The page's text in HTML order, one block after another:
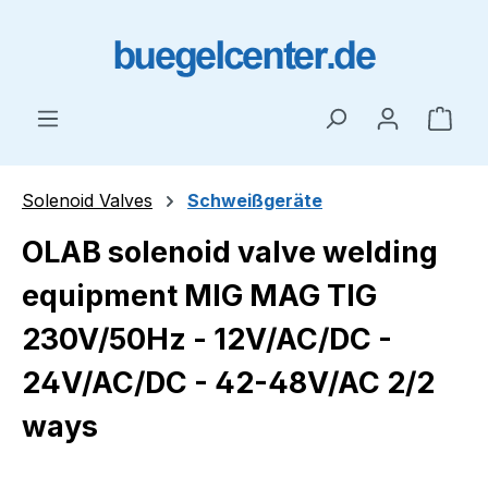
Solenoid Valves Schweißgeräte
OLAB solenoid valve welding
equipment MIG MAG TIG
230V/50Hz - 12V/AC/DC -
24V/AC/DC - 42-48V/AC 2/2
ways